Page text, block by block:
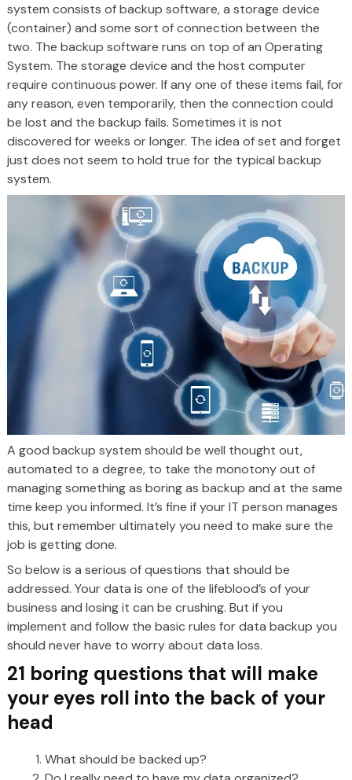
system consists of backup software, a storage device
(container) and some sort of connection between the
two. The backup software runs on top of an Operating
System. The storage device and the host computer
require continuous power. If any one of these items fail, for
any reason, even temporarily, then the connection could
be lost and the backup fails. Sometimes it is not
discovered for weeks or longer. The idea of set and forget
just does not seem to hold true for the typical backup
system.
A good backup system should be well thought out,
automated to a degree, to take the monotony out of
managing something as boring as backup and at the same
time keep you informed. It’s fine if your IT person manages
this, but remember ultimately you need to make sure the
job is getting done.
So below is a serious of questions that should be
addressed. Your data is one of the lifeblood’s of your
business and losing it can be crushing. But if you
implement and follow the basic rules for data backup you
should never have to worry about data loss.
21 boring questions that will make
your eyes roll into the back of your
head
What should be backed up?